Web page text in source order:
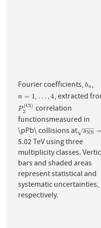
Fourier coefficients,bn
bn,
n = 1, . . . ,4
n =1 ,... ,4 , extracted
P
(CI)
2
P2(C )
correlation
functionsmeasured in
\pPb\ collisions at
sNN
−−
−
√
sNN=
5.02 TeV using three
multiplicity classes.
bars and shaded areas
represent statistical and
systematic uncertainties,
respectively.